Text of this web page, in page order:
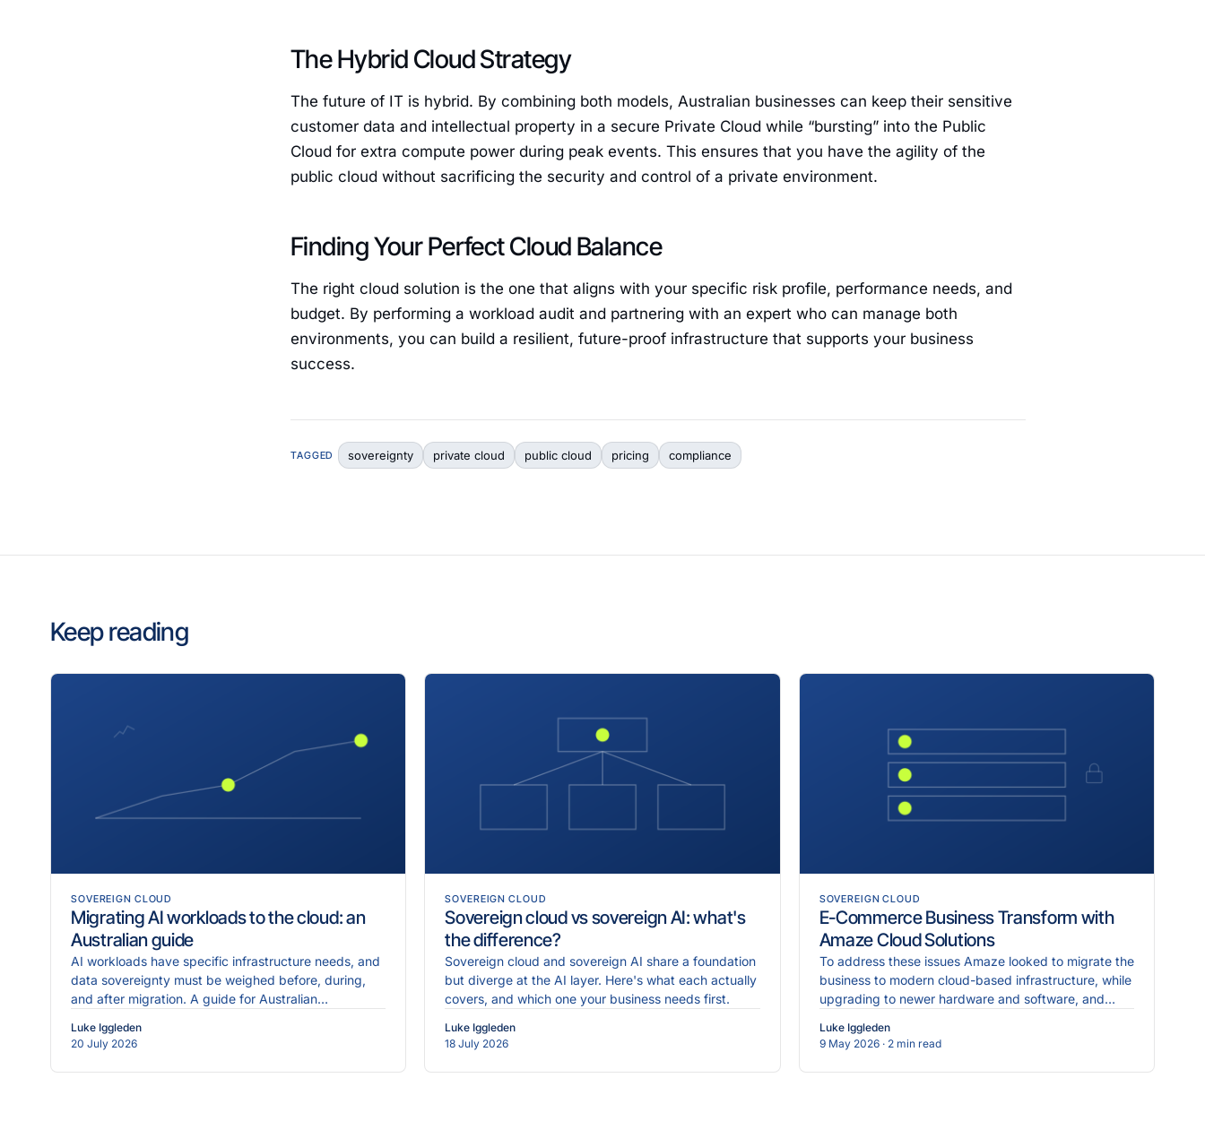
The Hybrid Cloud Strategy
The future of IT is hybrid. By combining both models, Australian businesses can keep their sensitive
customer data and intellectual property in a secure Private Cloud while “bursting” into the Public
Cloud for extra compute power during peak events. This ensures that you have the agility of the
public cloud without sacrificing the security and control of a private environment.
Finding Your Perfect Cloud Balance
The right cloud solution is the one that aligns with your specific risk profile, performance needs, and
budget. By performing a workload audit and partnering with an expert who can manage both
environments, you can build a resilient, future-proof infrastructure that supports your business
success.
TAGGED sovereignty private cloud public cloud pricing compliance
Keep reading
SOVEREIGN CLOUD
Migrating AI workloads to the cloud: an
Australian guide
AI workloads have specific infrastructure needs, and
data sovereignty must be weighed before, during,
and after migration. A guide for Australian
Luke Iggleden
20 July 2026
SOVEREIGN CLOUD
Sovereign cloud vs sovereign AI: what's
the difference?
Sovereign cloud and sovereign AI share a foundation
but diverge at the AI layer. Here's what each actually
covers, and which one your business needs first.
Luke Iggleden
18 July 2026
SOVEREIGN CLOUD
E-Commerce Business Transform with
Amaze Cloud Solutions
To address these issues Amaze looked to migrate the
business to modern cloud-based infrastructure, while
upgrading to newer hardware and software, and
Luke Iggleden
9 May 2026 · 2 min read